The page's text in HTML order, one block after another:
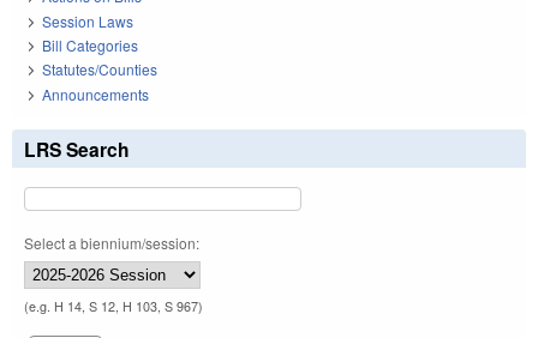
Session Laws
Bill Categories
Statutes/Counties
Announcements
LRS Search
Select a biennium/session:
(e.g. H 14, S 12, H 103, S 967)